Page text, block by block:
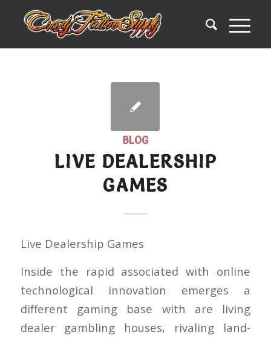
BLOG
LIVE DEALERSHIP
GAMES
Live Dealership Games
Inside the rapid associated with online
technological innovation emerges a
different gaming base with are living
dealer gambling houses, rivaling land-